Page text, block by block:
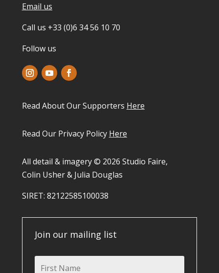
Email us
Call us +33 (0)6 34 56 10 70
Follow us
Read About Our Supporters Here
Read Our Privacy Policy Here
All detail & imagery © 2026 Studio Faire,
Colin Usher & Julia Douglas
SIRET: 82122585100038​
Join our mailing list